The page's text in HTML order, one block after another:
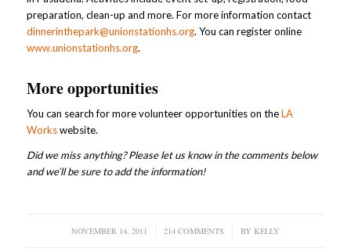
preparation, clean-up and more. For more information contact
dinnerinthepark@unionstationhs.org. You can register online
www.unionstationhs.org.
More opportunities
You can search for more volunteer opportunities on theLA
Workswebsite.
Did we miss anything? Please let us know in the comments below
and we’ll be sure to add the information!
NOVEMBER 14, 2011
/ 214 COMMENTS
/ BY KELLY